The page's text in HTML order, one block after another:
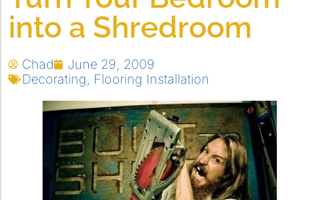
into a Shredroom
Chad
June 29, 2009
Decorating
Flooring Installation